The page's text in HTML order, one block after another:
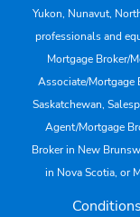
Yukon, Nunavut,
professionals and
Mortgage Broker/
Associate/Mortgage
Saskatchewan,
Agent/Mortgage
Broker in New
in Nova Scotia, or